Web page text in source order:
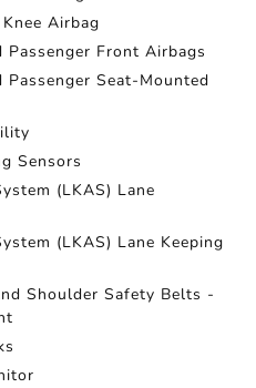
Airbag
Front Airbags
Seat-Mounted
Sensors
(LKAS) Lane
(LKAS) Lane Keeping
Shoulder Safety Belts -